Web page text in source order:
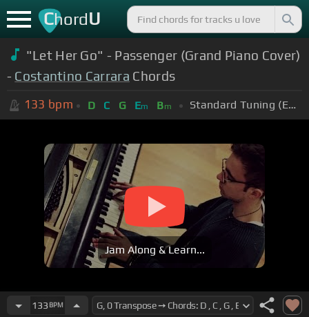
ChordU
"Let Her Go" - Passenger (Grand Piano Cover)
- Costantino Carrara Chords
133 bpm D C G Em Bm Standard Tuning (EADGBE)
Jam Along & Learn...
133 BPM